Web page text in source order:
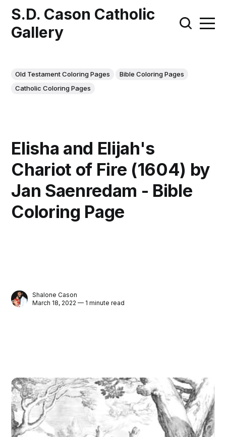
S.D. Cason Catholic
Gallery
Old Testament Coloring Pages
Bible Coloring Pages
Catholic Coloring Pages
Elisha and Elijah's
Chariot of Fire (1604) by
Jan Saenredam - Bible
Coloring Page
Shalone Cason
March 18, 2022 — 1 minute read